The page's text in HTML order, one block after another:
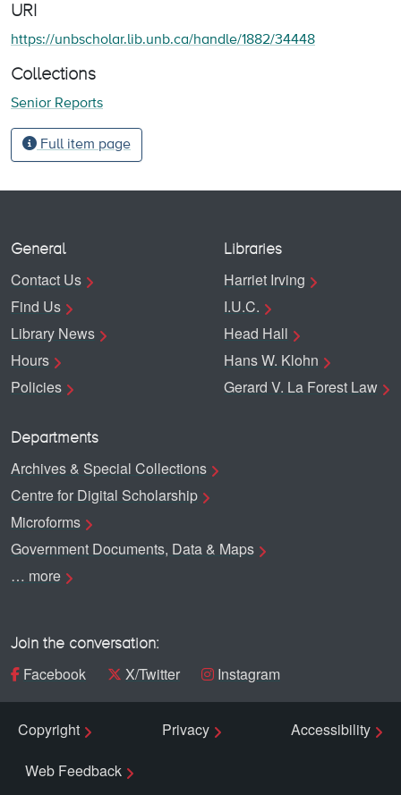
URI
https://unbscholar.lib.unb.ca/handle/1882/34448
Collections
Senior Reports
Full item page
General
Contact Us
Find Us
Library News
Hours
Policies
Libraries
Harriet Irving
I.U.C.
Head Hall
Hans W. Klohn
Gerard V. La Forest Law
Departments
Archives & Special Collections
Centre for Digital Scholarship
Microforms
Government Documents, Data & Maps
… more
Join the conversation:
Facebook X/Twitter Instagram
Copyright Privacy
Accessibility
Web Feedback